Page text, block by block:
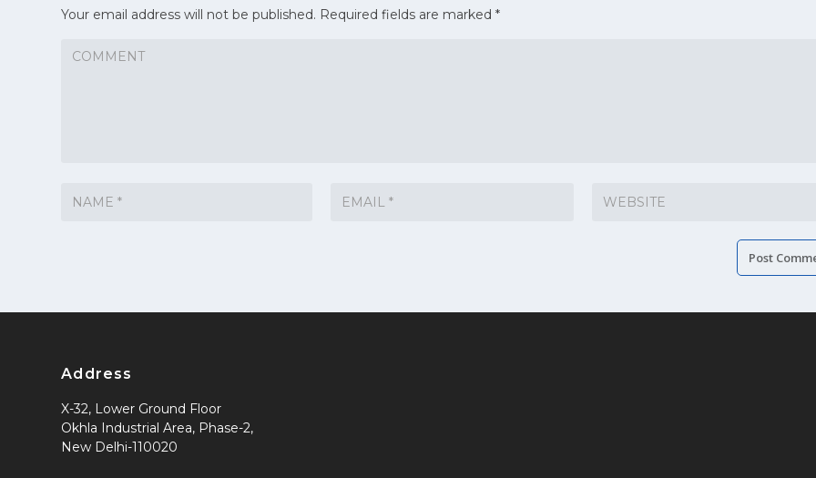
Your email address will not be published. Required fields are marked*
Address
X-32, Lower Ground Floor
Okhla Industrial Area, Phase-2,
New Delhi-110020